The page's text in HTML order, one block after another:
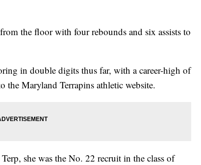
the floor with four rebounds and six assists to
in double digits thus far, with a career-high of
the Maryland Terrapins athletic website.
she was the No. 22 recruit in the class of